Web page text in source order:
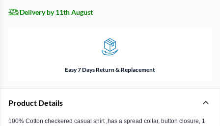
Delivery by 11th August
Easy 7 Days Return & Replacement
Product Details
100% Cotton checkered casual shirt ,has a spread collar, button closure, 1